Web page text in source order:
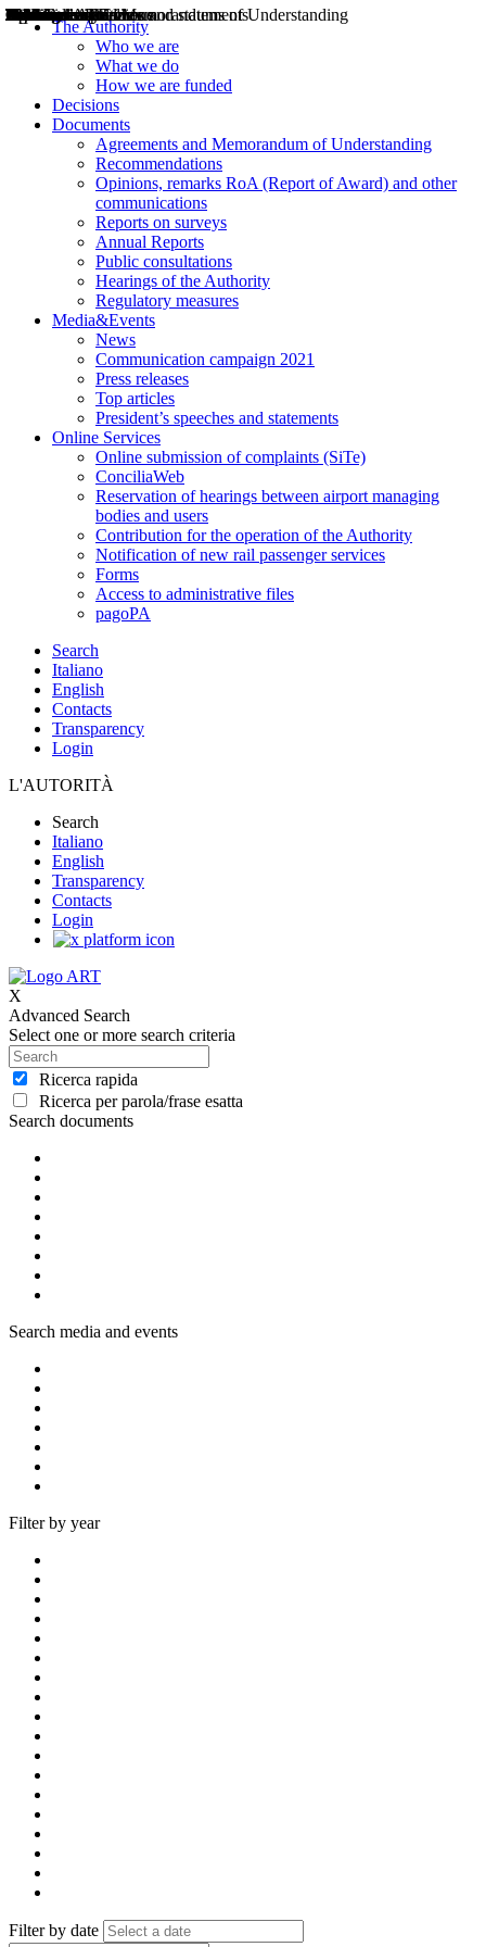
The Authority
Who we are
What we do
How we are funded
Decisions
Documents
Agreements and Memorandum of Understanding
Recommendations
Opinions, remarks RoA (Report of Award) and other
communications
Reports on surveys
Annual Reports
Public consultations
Hearings of the Authority
Regulatory measures
Media&Events
News
Communication campaign 2021
Press releases
Top articles
President’s speeches and statements
Online Services
Online submission of complaints (SiTe)
ConciliaWeb
Reservation of hearings between airport managing
bodies and users
Contribution for the operation of the Authority
Notification of new rail passenger services
Forms
Access to administrative files
pagoPA
Search
Italiano
English
Contacts
Transparency
Login
L'AUTORITÀ
Search
Italiano
English
Transparency
Contacts
Login
X
Advanced Search
Select one or more search criteria
Ricerca rapida
Ricerca per parola/frase esatta
Search documents
Decisions
Opinions
Public consultations
Hearings
Recommendations
Agreements and Memorandums of Understanding
Relazioni annuali
Misure di regolazione
Search media and events
News
Press Releases
Bollettini ART
Convegni ART
President’s interviews
Top articles
President’s speeches and statements
Filter by year
2004
2005
2010
2013
2014
2015
2016
2017
2018
2019
202
2020
2021
2022
2023
2024
2025
2026
Filter by date
Aereo
Marittimo
Terrestre